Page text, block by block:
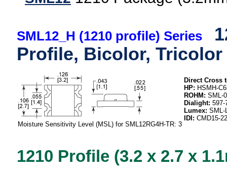
SML12_H (1210 profile) Series
Profile, Bicolor, Tricolor
Moisture Sensitivity Level (MSL) for SML12RG4H-TR: 3
Direct Cross
HP: HSMH-
ROHM: SML-
Dialight: 597-
Lumex: SML-
IDI: CMD15-
1210 Profile (3.2 x 2.7 x